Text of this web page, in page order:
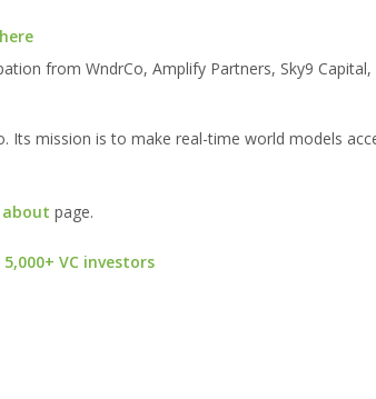
from WndrCo, Amplify Partners, Sky9 Capital,
mission is to make real-time world models
about page.
VC investors